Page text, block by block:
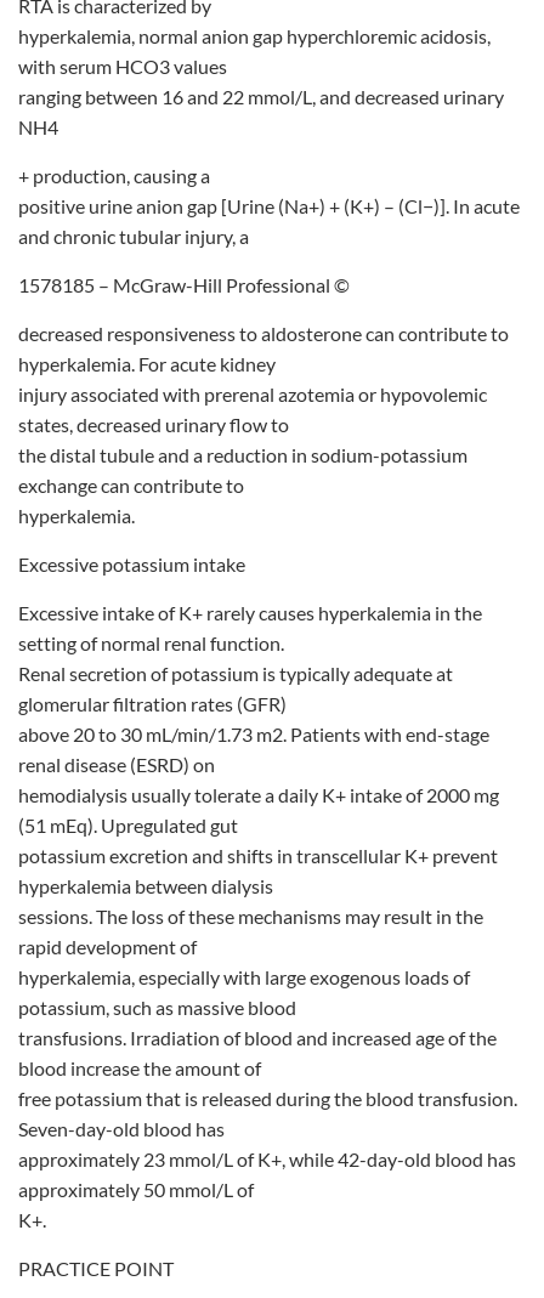
RTA is characterized by
hyperkalemia, normal anion gap hyperchloremic acidosis,
with serum HCO3 values
ranging between 16 and 22 mmol/L, and decreased urinary
NH4
+ production, causing a
positive urine anion gap [Urine (Na+) + (K+) – (Cl−)]. In acute
and chronic tubular injury, a
1578185 – McGraw-Hill Professional ©
decreased responsiveness to aldosterone can contribute to
hyperkalemia. For acute kidney
injury associated with prerenal azotemia or hypovolemic
states, decreased urinary flow to
the distal tubule and a reduction in sodium-potassium
exchange can contribute to
hyperkalemia.
Excessive potassium intake
Excessive intake of K+ rarely causes hyperkalemia in the
setting of normal renal function.
Renal secretion of potassium is typically adequate at
glomerular filtration rates (GFR)
above 20 to 30 mL/min/1.73 m2. Patients with end-stage
renal disease (ESRD) on
hemodialysis usually tolerate a daily K+ intake of 2000 mg
(51 mEq). Upregulated gut
potassium excretion and shifts in transcellular K+ prevent
hyperkalemia between dialysis
sessions. The loss of these mechanisms may result in the
rapid development of
hyperkalemia, especially with large exogenous loads of
potassium, such as massive blood
transfusions. Irradiation of blood and increased age of the
blood increase the amount of
free potassium that is released during the blood transfusion.
Seven-day-old blood has
approximately 23 mmol/L of K+, while 42-day-old blood has
approximately 50 mmol/L of
K+.
PRACTICE POINT